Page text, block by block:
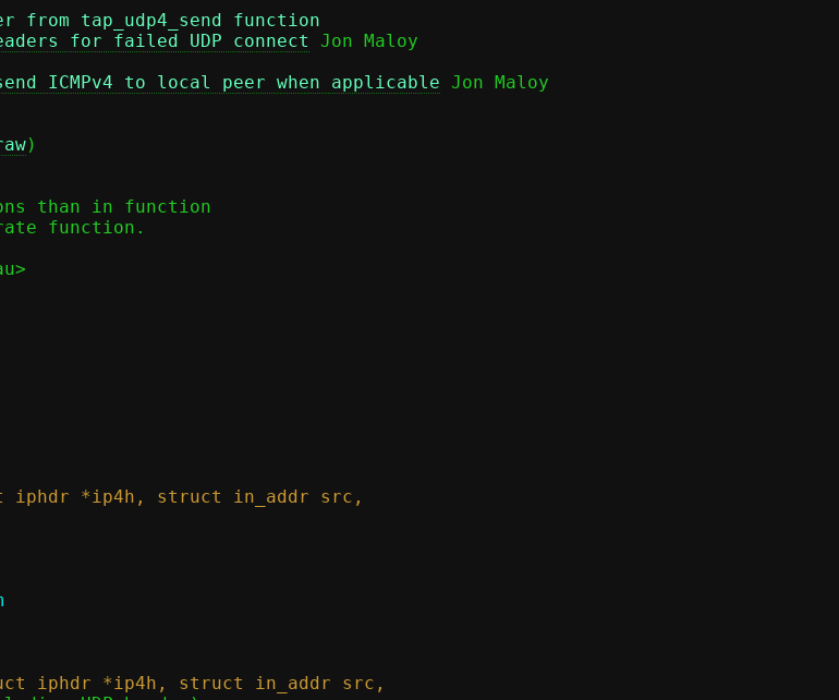
from tap_udp4_send function
for failed UDP connect
ICMPv4 to local peer when applicable Jon Maloy
)
than in function
function.